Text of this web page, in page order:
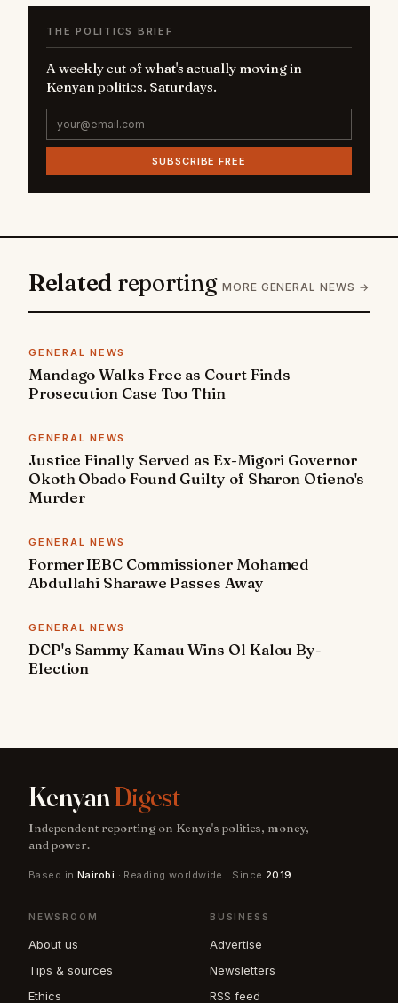
THE POLITICS BRIEF
A weekly cut of what's actually moving in
Kenyan politics. Saturdays.
SUBSCRIBE FREE
Related reporting MORE GENERAL NEWS →
GENERAL NEWS
Mandago Walks Free as Court Finds
Prosecution Case Too Thin
GENERAL NEWS
Justice Finally Served as Ex-Migori Governor
Okoth Obado Found Guilty of Sharon Otieno's
Murder
GENERAL NEWS
Former IEBC Commissioner Mohamed
Abdullahi Sharawe Passes Away
GENERAL NEWS
DCP's Sammy Kamau Wins Ol Kalou By-
Election
KenyanDigest
Independent reporting on Kenya's politics, money,
and power.
Based in Nairobi · Reading worldwide · Since 2019
NEWSROOM
About us
Tips & sources
Ethics
BUSINESS
Advertise
Newsletters
RSS feed